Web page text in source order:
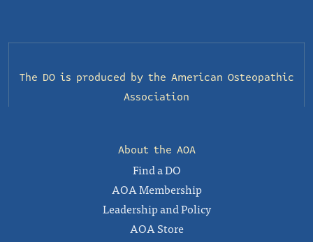
The DO is produced by the American Osteopathic
Association
About the AOA
Find a DO
AOA Membership
Leadership and Policy
AOA Store